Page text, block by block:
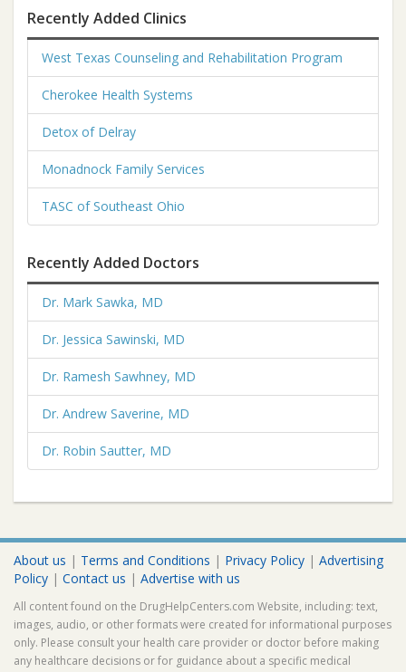
Recently Added Clinics
West Texas Counseling and Rehabilitation Program
Cherokee Health Systems
Detox of Delray
Monadnock Family Services
TASC of Southeast Ohio
Recently Added Doctors
Dr. Mark Sawka, MD
Dr. Jessica Sawinski, MD
Dr. Ramesh Sawhney, MD
Dr. Andrew Saverine, MD
Dr. Robin Sautter, MD
About us | Terms and Conditions | Privacy Policy | Advertising
Policy | Contact us | Advertise with us
All content found on the DrugHelpCenters.com Website, including: text,
images, audio, or other formats were created for informational purposes
only. Please consult your health care provider or doctor before making
any healthcare decisions or for guidance about a specific medical